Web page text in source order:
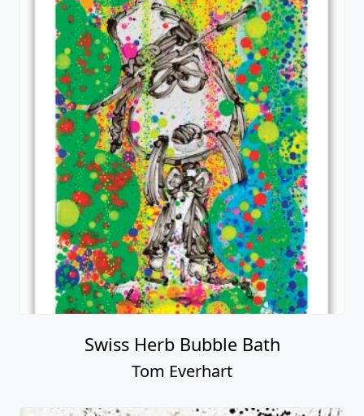
Swiss Herb Bubble Bath
Tom Everhart